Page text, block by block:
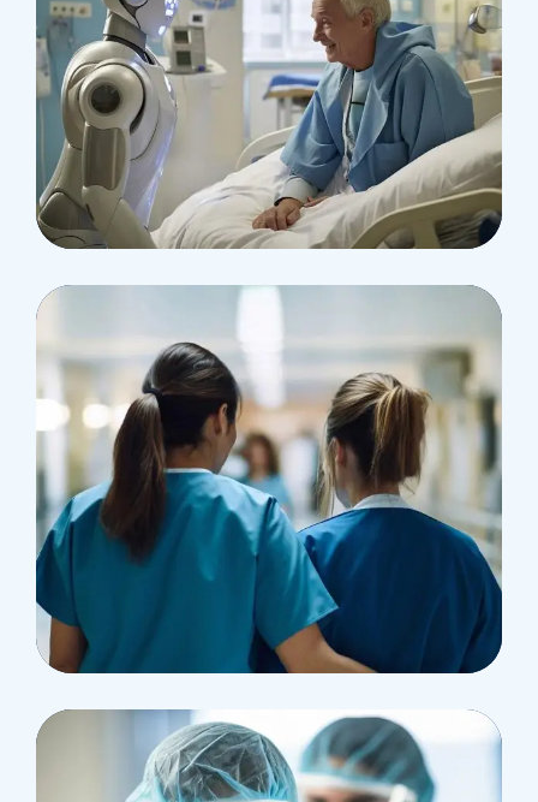
Osteopaths
Abdominal Aneurysm
Pharmacy
Supraventricular